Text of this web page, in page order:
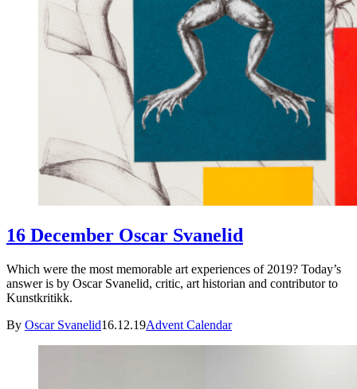
16 December Oscar Svanelid
Which were the most memorable art experiences of 2019? Today’s
answer is by Oscar Svanelid, critic, art historian and contributor to
Kunstkritikk.
By Oscar Svanelid16.12.19Advent Calendar